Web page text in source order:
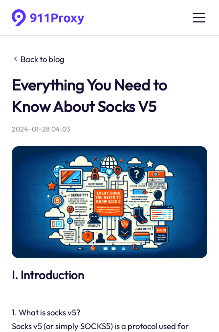
Back to blog
Everything You Need to
Know About Socks V5
2024-01-28 04:03
I. Introduction
1. What is socks v5?
Socks v5 (or simply SOCKS5) is a protocol used for